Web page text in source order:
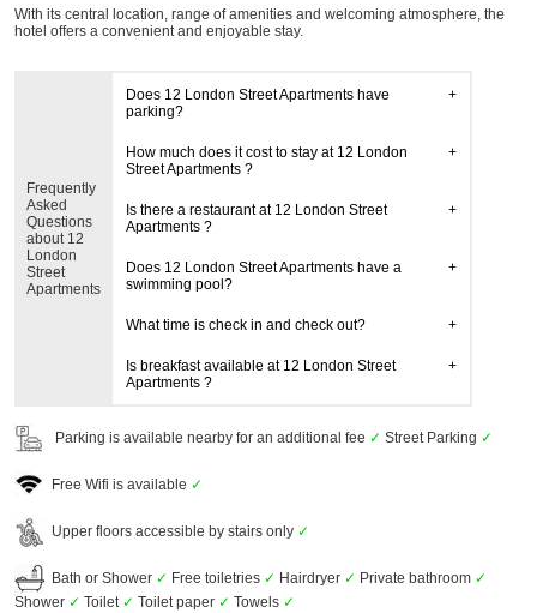
With its central location, range of amenities and welcoming atmosphere, the
hotel offers a convenient and enjoyable stay.
Frequently
Asked
Questions
about 12
London
Street
Apartments
Does 12 London Street Apartments have
parking?
How much does it cost to stay at 12 London
Street Apartments ?
Is there a restaurant at 12 London Street
Apartments ?
Does 12 London Street Apartments have a
swimming pool?
What time is check in and check out?
Is breakfast available at 12 London Street
Apartments ?
Parking is available nearby for an additional fee ✓ Street Parking ✓
Free Wifi is available ✓
Upper floors accessible by stairs only ✓
Bath or Shower ✓ Free toiletries ✓ Hairdryer ✓ Private bathroom ✓
Shower ✓ Toilet ✓ Toilet paper ✓ Towels ✓